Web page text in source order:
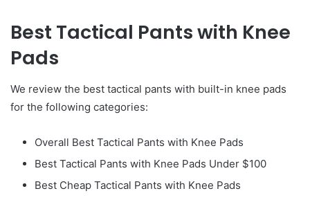
Best Tactical Pants with Knee
Pads
We review the best tactical pants with built-in knee pads
for the following categories:
Overall Best Tactical Pants with Knee Pads
Best Tactical Pants with Knee Pads Under $100
Best Cheap Tactical Pants with Knee Pads